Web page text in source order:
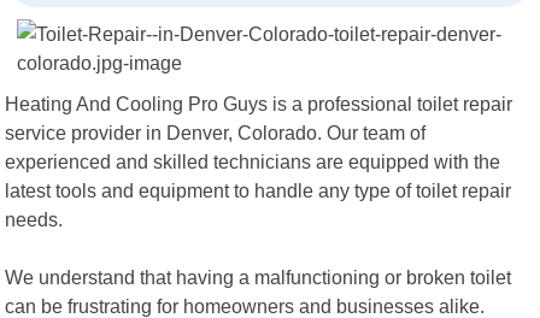
Heating And Cooling Pro Guys is a professional toilet repair
service provider in Denver, Colorado. Our team of
experienced and skilled technicians are equipped with the
latest tools and equipment to handle any type of toilet repair
needs.
We understand that having a malfunctioning or broken toilet
can be frustrating for homeowners and businesses alike.